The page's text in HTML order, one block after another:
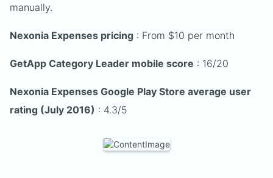
manually.
Nexonia Expenses pricing : From $10 per month
GetApp Category Leader mobile score : 16/20
Nexonia Expenses Google Play Store average user
rating (July 2016) : 4.3/5